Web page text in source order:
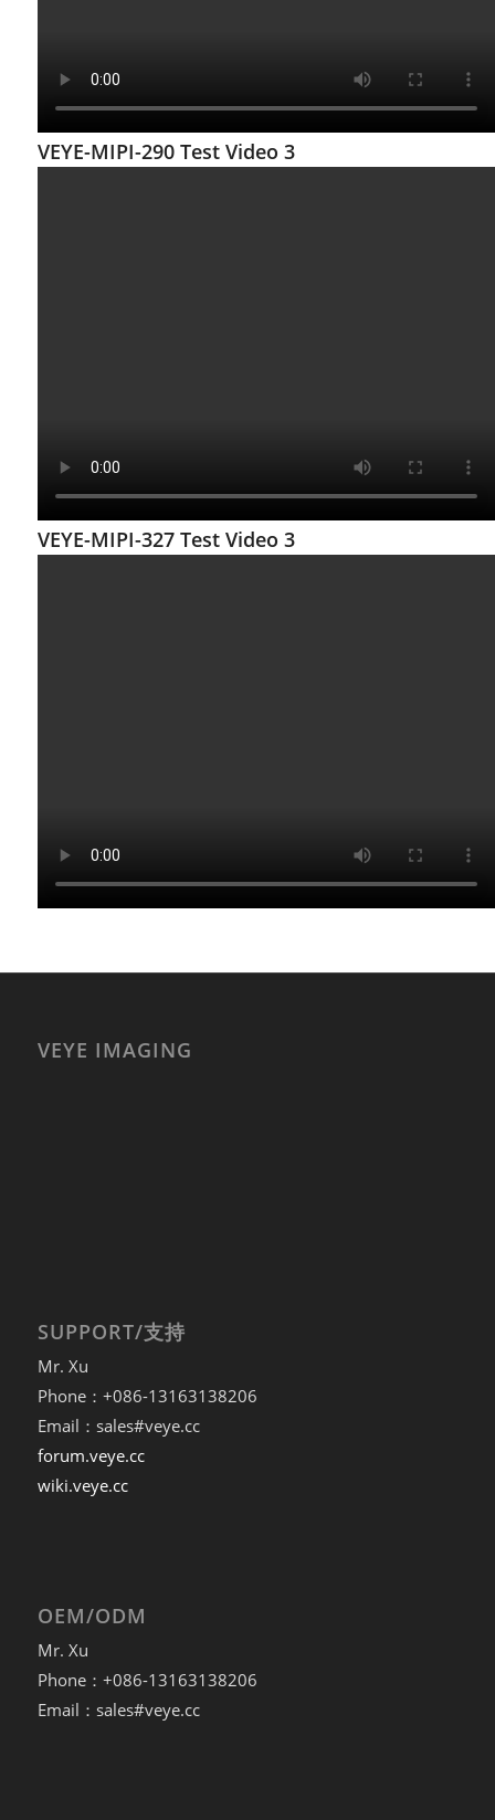
VEYE-MIPI-290 Test Video 3
VEYE-MIPI-327 Test Video 3
VEYE IMAGING
SUPPORT/支持
Mr. Xu
Phone：+086-13163138206
Email：sales#veye.cc
forum.veye.cc
wiki.veye.cc
OEM/ODM
Mr. Xu
Phone：+086-13163138206
Email：sales#veye.cc